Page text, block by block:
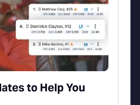
to Help You